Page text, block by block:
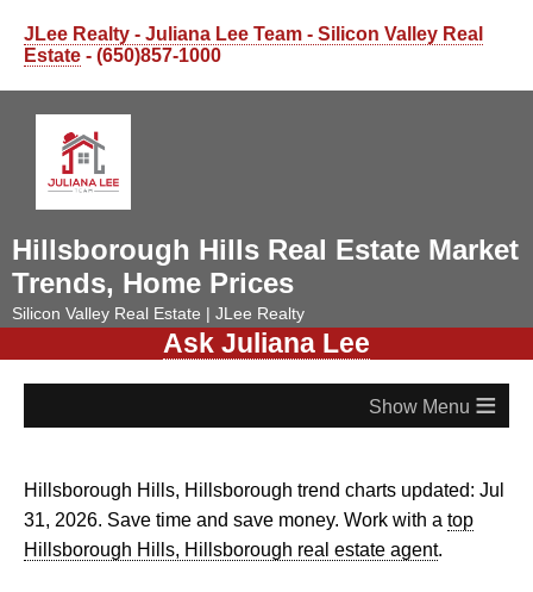
JLee Realty - Juliana Lee Team - Silicon Valley Real
Estate - (650)857-1000
Hillsborough Hills Real Estate Market
Trends, Home Prices
Silicon Valley Real Estate | JLee Realty
Ask Juliana Lee
≡
Hillsborough Hills, Hillsborough trend charts updated: Jul
31, 2026. Save time and save money. Work with a top
Hillsborough Hills, Hillsborough real estate agent.